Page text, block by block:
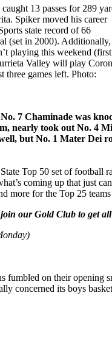
13 passes for 289
Spiker moved his career
state record of 66
(set in 2000). Additionally,
playing this weekend (first
Valley will play
games left. Photo:
No. 7 Chaminade was
nearly took out No. 4
but No. 1 Mater Dei
Top 50 set of football
coming up that just
more for the Top 25
our Gold Club to get
on their opening
concerned its boys